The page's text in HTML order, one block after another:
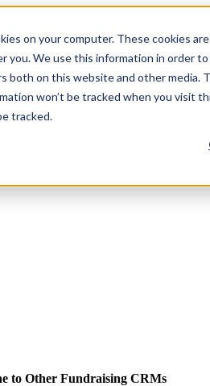
on your computer. These cookies
you. We use this information in order
both on this website and other media.
won’t be tracked when you visit
tracked.
to Other Fundraising CRMs